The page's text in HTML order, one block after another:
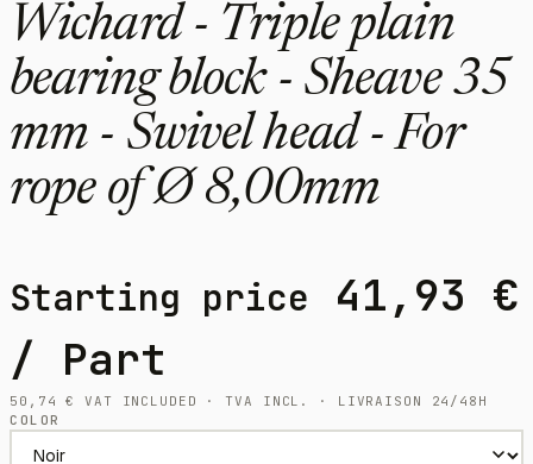
Wichard - Triple plain
bearing block - Sheave 35
mm - Swivel head - For
rope of Ø 8,00mm
Starting price 41,93 €
/ Part
50,74€
VAT INCLUDED · TVA INCL. · LIVRAISON 24/48H
COLOR